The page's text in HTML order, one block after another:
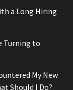
a Long Hiring
Turning to
My New
Should I Do?